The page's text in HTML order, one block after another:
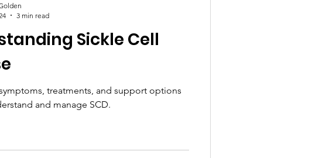
Sickle Cell
treatments, and support options
and manage SCD.
3 min read